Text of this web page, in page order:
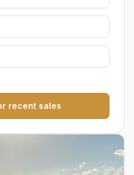
recent sales